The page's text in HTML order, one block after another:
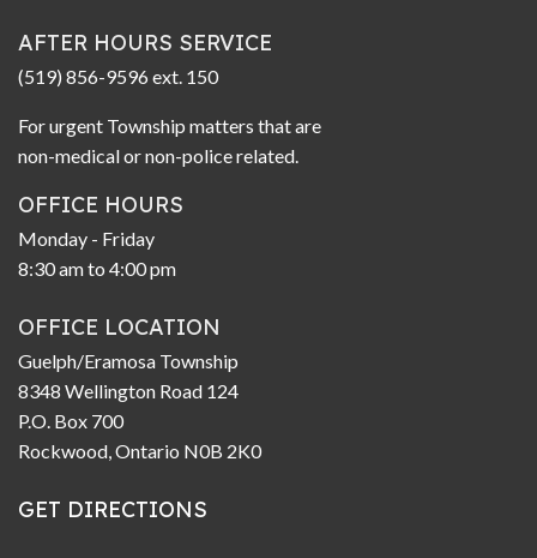
AFTER HOURS SERVICE
(519) 856-9596 ext. 150
For urgent Township matters that are
non-medical or non-police related.
OFFICE HOURS
Monday - Friday
8:30 am to 4:00 pm
OFFICE LOCATION
Guelph/Eramosa Township
8348 Wellington Road 124
P.O. Box 700
Rockwood, Ontario N0B 2K0
GET DIRECTIONS